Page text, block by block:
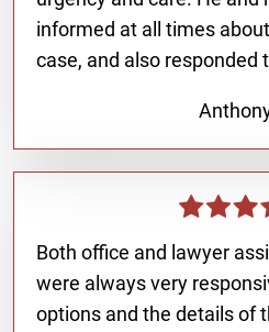
informed at all times
case, and also responded
Both office and lawyer
were always very
options and the details of